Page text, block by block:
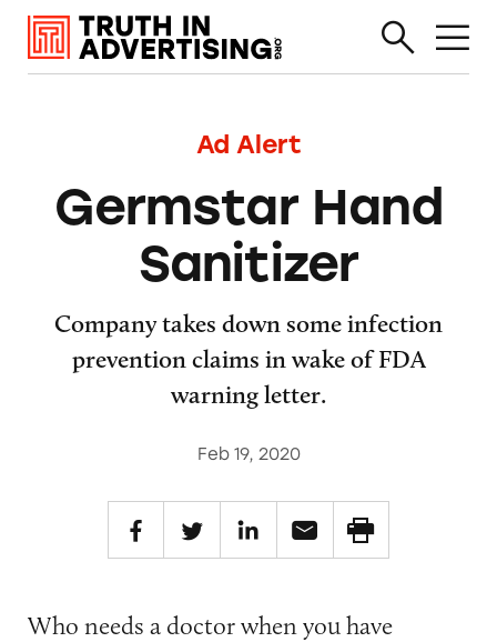
Ad Alert
Germstar Hand
Sanitizer
Company takes down some infection
prevention claims in wake of FDA
warning letter.
Feb 19, 2020
Who needs a doctor when you have